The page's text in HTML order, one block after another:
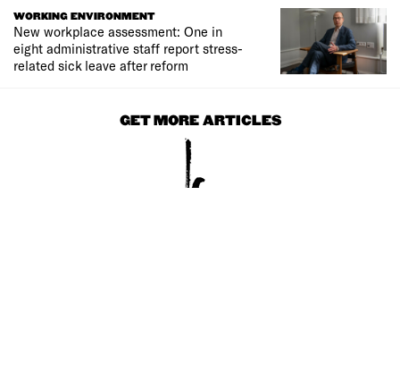
WORKING ENVIRONMENT
New workplace assessment: One in
eight administrative staff report stress-
related sick leave after reform
GET MORE ARTICLES